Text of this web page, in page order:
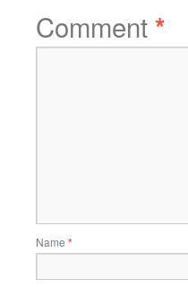
Comment*
Name *